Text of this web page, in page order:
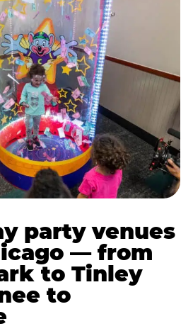
party venues
— from
to Tinley
to